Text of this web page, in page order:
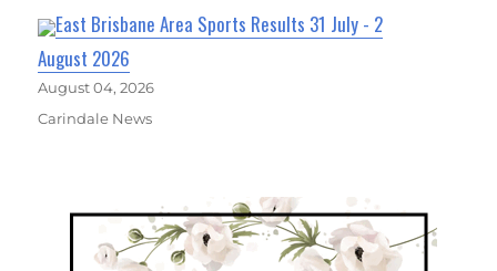
East Brisbane Area Sports Results 31 July - 2
August 2026
August 04, 2026
Carindale News